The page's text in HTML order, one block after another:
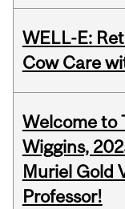
WELL-E:
Cow Care
Welcome to
Wiggins,
Muriel Gold
Professor!